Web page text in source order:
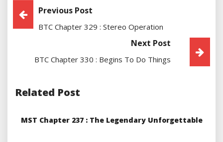
Post
Navigation
Previous Post
BTC Chapter 329 : Stereo Operation
Next Post
BTC Chapter 330 : Begins To Do Things
Related Post
MST Chapter 237 : The Legendary Unforgettable